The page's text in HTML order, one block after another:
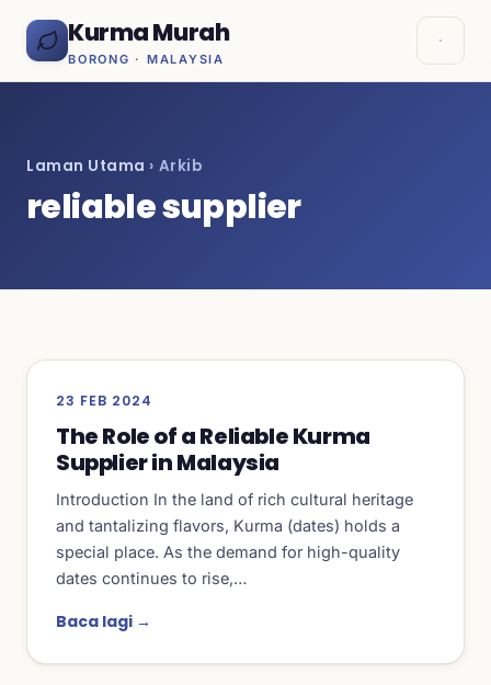
Kurma Murah
BORONG · MALAYSIA
Laman Utama › Arkib
reliable supplier
23 FEB 2024
The Role of a Reliable Kurma
Supplier in Malaysia
Introduction In the land of rich cultural heritage
and tantalizing flavors, Kurma (dates) holds a
special place. As the demand for high-quality
dates continues to rise,…
Baca lagi →